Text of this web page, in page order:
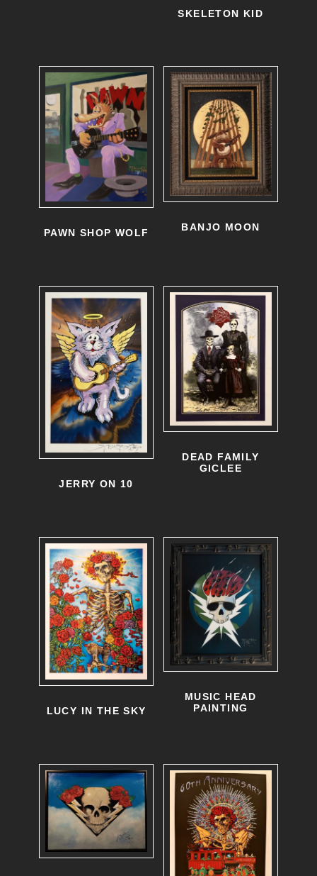
SKELETON KID
PAWN SHOP WOLF
BANJO MOON
JERRY ON 10
DEAD FAMILY
GICLEE
LUCY IN THE SKY
MUSIC HEAD
PAINTING